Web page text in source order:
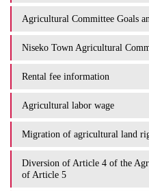
Agricultural Committee Goals
Niseko Town Agricultural
Rental fee information
Agricultural labor wage
Migration of agricultural land
Diversion of Article 4 of the
of Article 5